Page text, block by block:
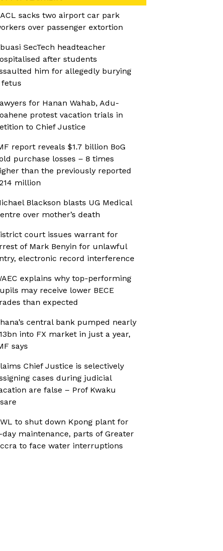
sacks two airport car park
over passenger extortion
SecTech headteacher
after students
him for allegedly burying
fetus
for Hanan Wahab, Adu-
protest vacation trials in
to Chief Justice
report reveals $1.7 billion BoG
purchase losses – 8 times
than the previously reported
million
Blackson blasts UG Medical
over mother’s death
court issues warrant for
of Mark Benyin for unlawful
electronic record interference
explains why top-performing
may receive lower BECE
than expected
central bank pumped nearly
into FX market in just a year,
says
Chief Justice is selectively
cases during judicial
are false – Prof Kwaku
to shut down Kpong plant for
day maintenance, parts of Greater
to face water interruptions